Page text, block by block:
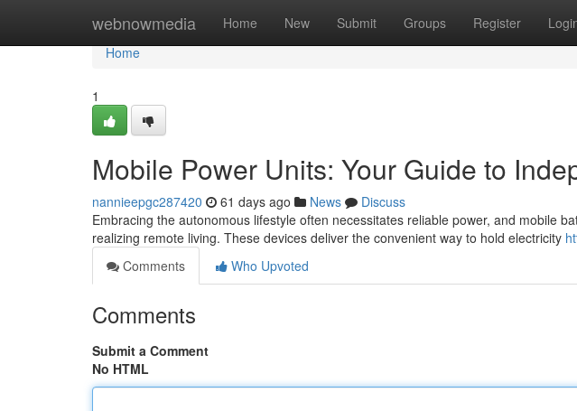
webnowmedia Home New Submit Groups Register
Home
Home
1
Mobile Power Units: Your Guide to
nannieepgc287420 61 days ago News
Discuss
Embracing the autonomous lifestyle often necessitates reliable power, and mobile
realizing remote living. These devices deliver the convenient way to hold electricity
Comments
Who Upvoted
Comments
Submit a Comment
No HTML